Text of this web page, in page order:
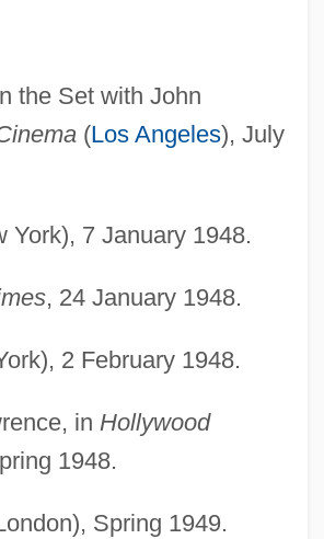
the Set with John
(Los Angeles), July
York), 7 January 1948.
, 24 January 1948.
2 February 1948.
in Hollywood
1948.
Spring 1949.